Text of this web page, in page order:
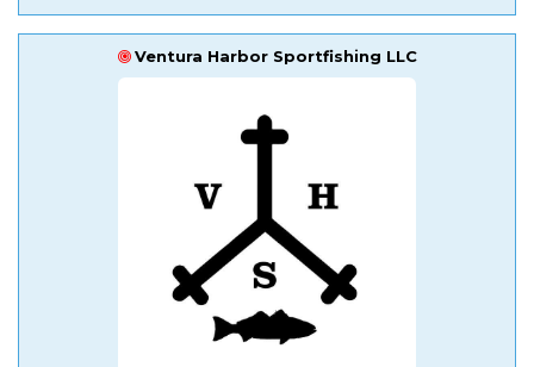
Ventura Harbor Sportfishing LLC